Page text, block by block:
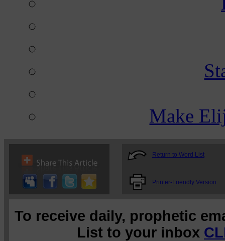
Make
Return to Word List
Printer-Friendly Version
To receive daily, prophetic
List to your inbox